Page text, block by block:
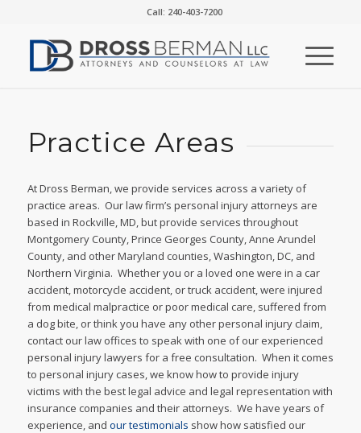
Call: 240-403-7200
Practice Areas
At Dross Berman, we provide services across a variety of
practice areas. Our law firm’s personal injury attorneys are
based in Rockville, MD, but provide services throughout
Montgomery County, Prince Georges County, Anne Arundel
County, and other Maryland counties, Washington, DC, and
Northern Virginia. Whether you or a loved one were in a car
accident, motorcycle accident, or truck accident, were injured
from medical malpractice or poor medical care, suffered from
a dog bite, or think you have any other personal injury claim,
contact our law offices to speak with one of our experienced
personal injury lawyers for a free consultation. When it comes
to personal injury cases, we know how to provide injury
victims with the best legal advice and legal representation with
insurance companies and their attorneys. We have years of
experience, and our testimonials show how satisfied our